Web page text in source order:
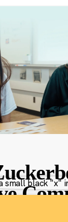
To